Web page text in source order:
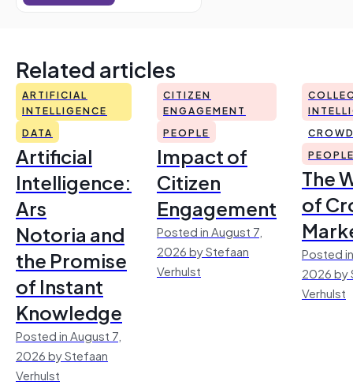
Related articles
ARTIFICIAL
INTELLIGENCE
DATA
Artificial
Intelligence:
Ars
Notoria and
the Promise
of Instant
Knowledge
Posted in August 7,
2026 by Stefaan
Verhulst
CITIZEN
ENGAGEMENT
PEOPLE
Impact of
Citizen
Engagement
Posted in August 7,
2026 by Stefaan
Verhulst
The
of
Posted
2026 by
Verhulst